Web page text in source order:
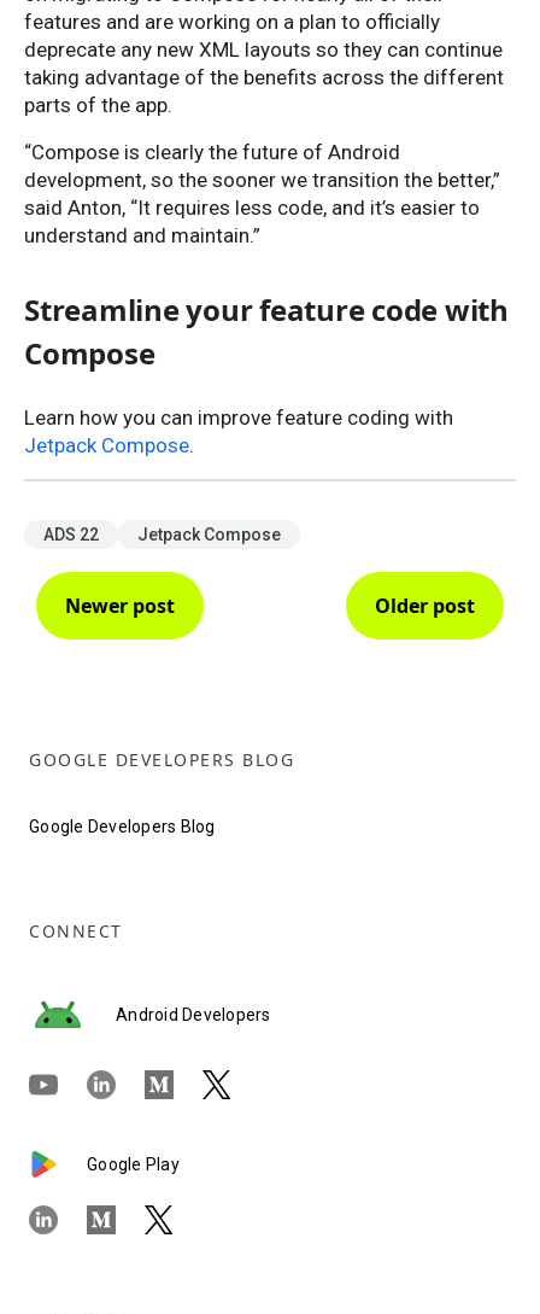
features and are working on a plan to officially
deprecate any new XML layouts so they can continue
taking advantage of the benefits across the different
parts of the app.
“Compose is clearly the future of Android
development, so the sooner we transition the better,”
said Anton, “It requires less code, and it’s easier to
understand and maintain.”
Streamline your feature code with
Compose
Learn how you can improve feature coding with
Jetpack Compose.
ADS 22 Jetpack Compose
Newer post Older post
GOOGLE DEVELOPERS BLOG
Google Developers Blog
CONNECT
Android Developers
Google Play